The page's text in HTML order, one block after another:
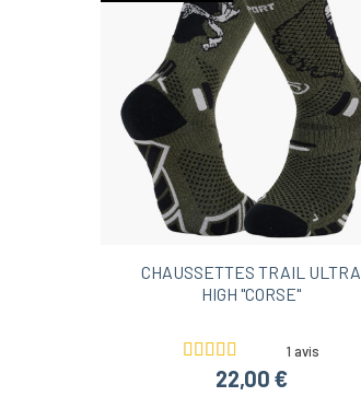
CHAUSSETTES TRAIL ULTRA
HIGH "CORSE"
1 avis
22,00 €